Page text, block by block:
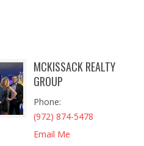
MCKISSACK REALTY
GROUP
Phone
(972) 874-5478
Email Me